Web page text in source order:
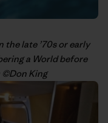
the late ’70s or early
a World before
©Don King